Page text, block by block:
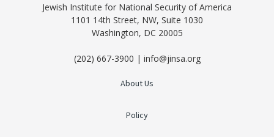
Jewish Institute for National Security of America
1101 14th Street, NW, Suite 1030
Washington, DC 20005
(202) 667-3900 | info@jinsa.org
About Us
Policy